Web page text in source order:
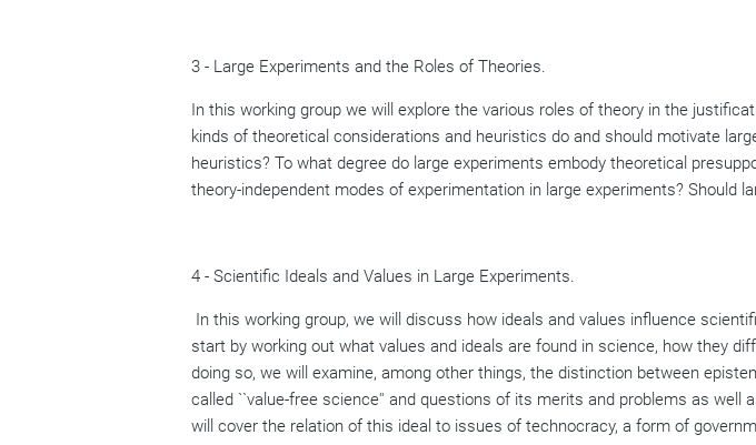
3 - Large Experiments and the Roles of Theories.
In this working group we will explore the various roles of theory in the
kinds of theoretical considerations and heuristics do and should motivate
heuristics? To what degree do large experiments embody theoretical
theory-independent modes of experimentation in large experiments? Should
4 - Scientific Ideals and Values in Large Experiments.
In this working group, we will discuss how ideals and values influence
start by working out what values and ideals are found in science, how they
doing so, we will examine, among other things, the distinction between
called ``value-free science'' and questions of its merits and problems as well
will cover the relation of this ideal to issues of technocracy, a form of